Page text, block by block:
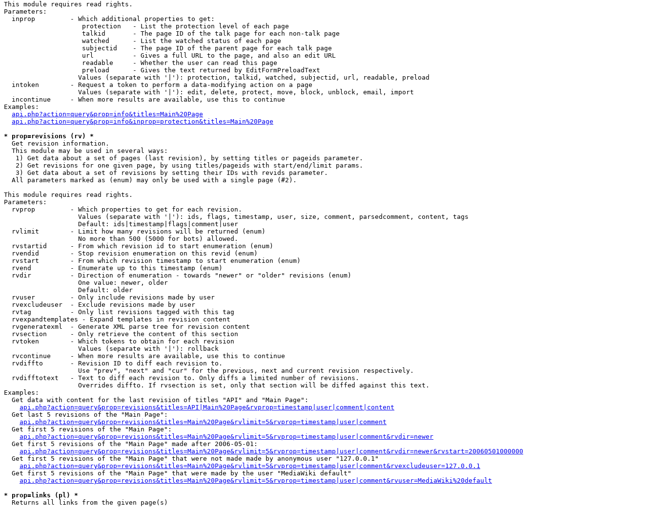
This module requires read rights.
Parameters:
  inprop         - Which additional properties to get:
                    protection   - List the protection level of each page
                    talkid       - The page ID of the talk page for each non-talk page
                    watched      - List the watched status of each page
                    subjectid    - The page ID of the parent page for each talk page
                    url          - Gives a full URL to the page, and also an edit URL
                    readable     - Whether the user can read this page
                    preload      - Gives the text returned by EditFormPreloadText
                   Values (separate with '|'): protection, talkid, watched, subjectid, url, readable, preload
  intoken        - Request a token to perform a data-modifying action on a page
                   Values (separate with '|'): edit, delete, protect, move, block, unblock, email, import
  incontinue     - When more results are available, use this to continue
Examples:
api.php?action=query&prop=info&titles=Main%20Page
api.php?action=query&prop=info&inprop=protection&titles=Main%20Page
* prop=revisions (rv) *
Get revision information.
  This module may be used in several ways:
   1) Get data about a set of pages (last revision), by setting titles or pageids parameter.
   2) Get revisions for one given page, by using titles/pageids with start/end/limit params.
   3) Get data about a set of revisions by setting their IDs with revids parameter.
  All parameters marked as (enum) may only be used with a single page (#2).
This module requires read rights.
Parameters:
  rvprop         - Which properties to get for each revision.
                   Values (separate with '|'): ids, flags, timestamp, user, size, comment, parsedcomment, content, tags
                   Default: ids|timestamp|flags|comment|user
  rvlimit        - Limit how many revisions will be returned (enum)
                   No more than 500 (5000 for bots) allowed.
  rvstartid      - From which revision id to start enumeration (enum)
  rvendid        - Stop revision enumeration on this revid (enum)
  rvstart        - From which revision timestamp to start enumeration (enum)
  rvend          - Enumerate up to this timestamp (enum)
  rvdir          - Direction of enumeration - towards "newer" or "older" revisions (enum)
                   One value: newer, older
                   Default: older
  rvuser         - Only include revisions made by user
  rvexcludeuser  - Exclude revisions made by user
  rvtag          - Only list revisions tagged with this tag
  rvexpandtemplates - Expand templates in revision content
  rvgeneratexml  - Generate XML parse tree for revision content
  rvsection      - Only retrieve the content of this section
  rvtoken        - Which tokens to obtain for each revision
                   Values (separate with '|'): rollback
  rvcontinue     - When more results are available, use this to continue
  rvdiffto       - Revision ID to diff each revision to.
                   Use "prev", "next" and "cur" for the previous, next and current revision respectively.
  rvdifftotext   - Text to diff each revision to. Only diffs a limited number of revisions.
                   Overrides diffto. If rvsection is set, only that section will be diffed against this text.
Examples:
  Get data with content for the last revision of titles "API" and "Main Page":
api.php?action=query&prop=revisions&titles=API|Main%20Page&rvprop=timestamp|user|comment|content
  Get last 5 revisions of the "Main Page":
api.php?action=query&prop=revisions&titles=Main%20Page&rvlimit=5&rvprop=timestamp|user|comment
  Get first 5 revisions of the "Main Page":
api.php?action=query&prop=revisions&titles=Main%20Page&rvlimit=5&rvprop=timestamp|user|comment&rvdir=newer
  Get first 5 revisions of the "Main Page" made after 2006-05-01:
api.php?action=query&prop=revisions&titles=Main%20Page&rvlimit=5&rvprop=timestamp|user|comment&rvdir=newer&rvstart=20060501000000
  Get first 5 revisions of the "Main Page" that were not made made by anonymous user "127.0.0.1"
api.php?action=query&prop=revisions&titles=Main%20Page&rvlimit=5&rvprop=timestamp|user|comment&rvexcludeuser=127.0.0.1
  Get first 5 revisions of the "Main Page" that were made by the user "MediaWiki default"
api.php?action=query&prop=revisions&titles=Main%20Page&rvlimit=5&rvprop=timestamp|user|comment&rvuser=MediaWiki%20default
* prop=links (pl) *
Returns all links from the given page(s)